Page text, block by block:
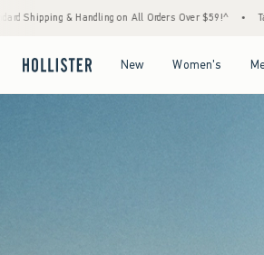
Over $59!^ • Tax-Free Days Are Here! Check to
New Women's